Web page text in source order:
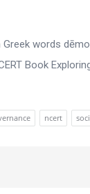
words
Book
ncert